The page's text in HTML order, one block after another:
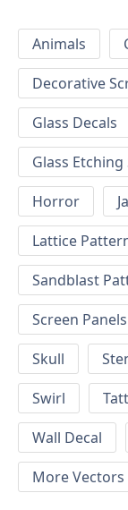
Animals
Decorative
Glass Decals
Glass Etching
Horror
Lattice
Sandblast
Screen Panels
Skull
Swirl
Wall Decal
More Vectors